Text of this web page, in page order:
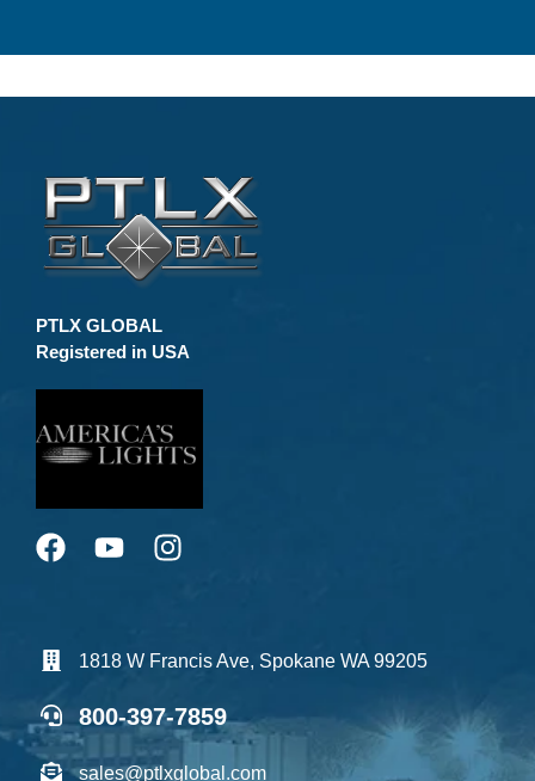
PTLX GLOBAL
Registered in USA
1818 W Francis Ave, Spokane WA 99205
800-397-7859
sales@ptlxglobal.com